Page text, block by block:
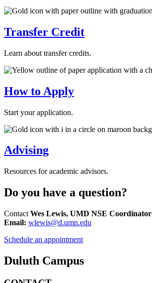
Transfer Credit
Learn about transfer credits.
How to Apply
Start your application.
Advising
Resources for academic advisors.
Do you have a question?
Contact Wes Lewis, UMD NSE Coordinator
Email: wlewis@d.umn.edu
Schedule an appointment
Duluth Campus